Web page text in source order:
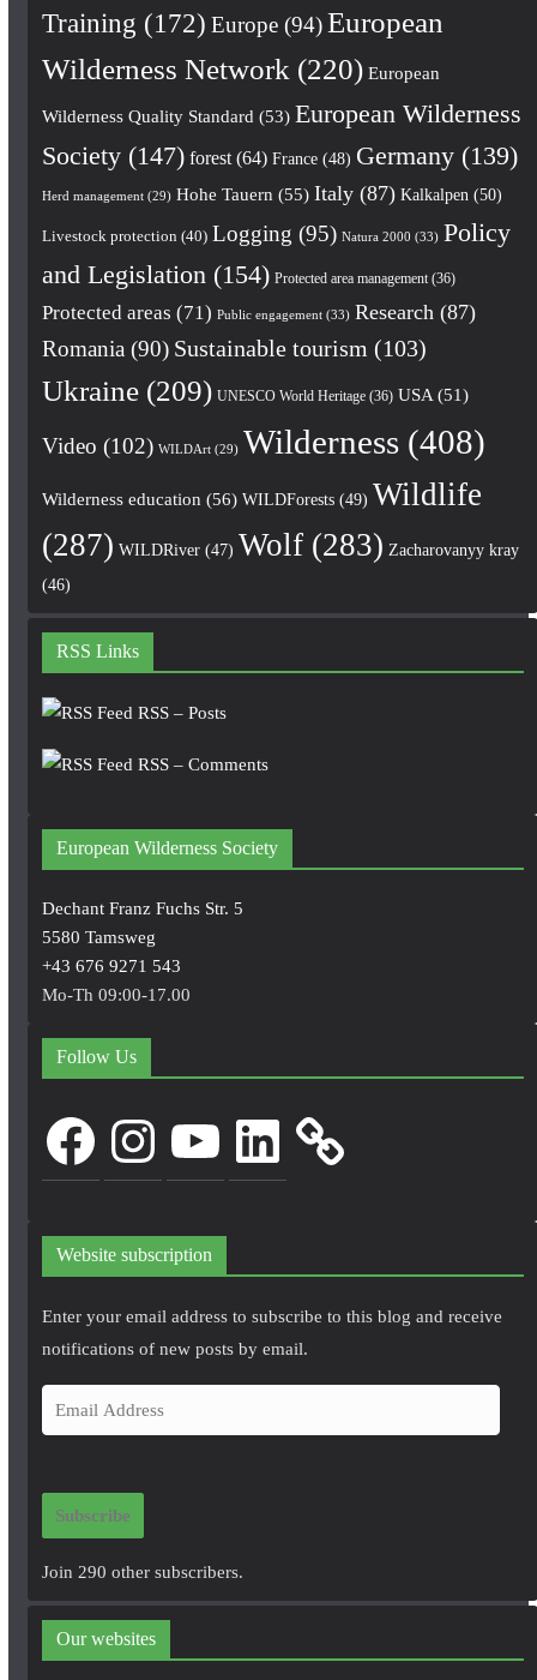
Training (172) Europe(94) European
Wilderness Network (220) European
Wilderness Quality Standard (53) European Wilderness
Society(147) forest(64) France(48) Germany(139)
Herd management(29) Hohe Tauern (55) Italy(87) Kalkalpen (50)
Livestock protection (40) Logging (95) Natura 2000 (33) Policy
and Legislation (154) Protected area management(36)
Protected areas (71) Public engagement(33) Research (87)
Romania (90) Sustainable tourism (103)
Ukraine(209) UNESCO World Heritage(36) USA(51)
Video (102) WILDArt(29) Wilderness(408)
Wilderness education (56) WILDForests(49) Wildlife
(287) WILDRiver(47) Wolf(283) Zacharovanyy kray
(46)
RSS Links
RSS – Posts
RSS – Comments
European Wilderness Society
Dechant Franz Fuchs Str. 5
5580 Tamsweg
+43 676 9271 543
Mo-Th 09:00-17.00
Follow Us
FacebookInstagram LinkedIn
Website subscription
Enter your email address to subscribe to this blog and receive
notifications of new posts by email.
m
i
d
r
Subscribe
Join 290 other subscribers.
Our websites